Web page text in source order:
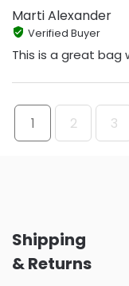
Marti Alexander
Verified Buyer
This is a great bag
1 2 3
Shipping
& Returns